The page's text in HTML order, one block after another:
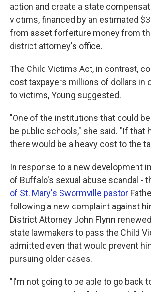
action and create a state
victims, financed by an estimated
from asset forfeiture money from
district attorney's office.
The Child Victims Act, in contrast,
cost taxpayers millions of dollars in
to victims, Young suggested.
"One of the institutions that could
be public schools," she said. "If that
there would be a heavy cost to the
In response to a new development
of Buffalo's sexual abuse scandal -
of St. Mary's Swormville pastor
following a new complaint against
District Attorney John Flynn
state lawmakers to pass the Child
admitted even that would prevent
pursuing older cases.
"I'm not going to be able to go back